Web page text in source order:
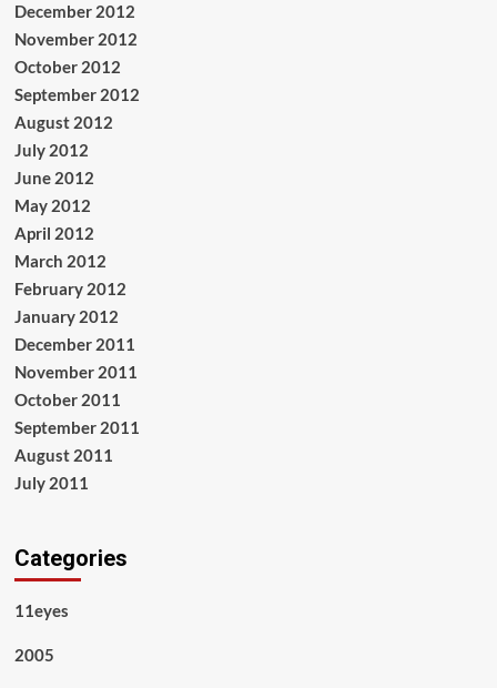
December 2012
November 2012
October 2012
September 2012
August 2012
July 2012
June 2012
May 2012
April 2012
March 2012
February 2012
January 2012
December 2011
November 2011
October 2011
September 2011
August 2011
July 2011
Categories
11eyes
2005